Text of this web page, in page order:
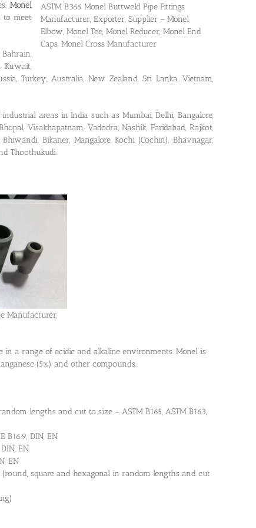
ASTM B366 Monel Buttweld Pipe Fittings
Manufacturer, Exporter, Supplier – Monel
Elbow, Monel Tee, Monel Reducer, Monel End
Caps, Monel Cross Manufacturer
Monel
to meet
Kuwait,
Turkey, Australia, New Zealand, Sri Lanka, Vietnam,
areas in India such as Mumbai, Delhi, Bangalore,
Visakhapatnam, Vadodra, Nashik, Faridabad, Rajkot,
Bikaner, Mangalore, Kochi (Cochin), Bhavnagar,
Thoothukudi.
Manufacturer,
a range of acidic and alkaline environments. Monel is
(5%) and other compounds.
lengths and cut to size – ASTM B165, ASTM B163,
B16.9, DIN, EN
EN
EN
(round, square and hexagonal in random lengths and cut